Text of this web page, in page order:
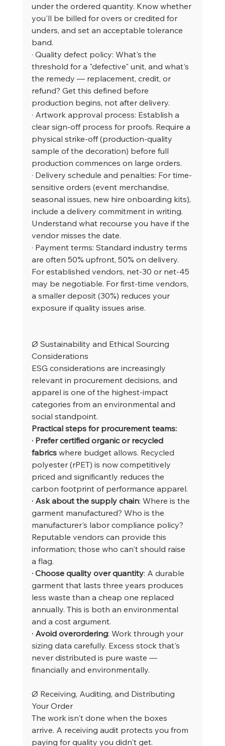
under the ordered quantity. Know whether
you'll be billed for overs or credited for
unders, and set an acceptable tolerance
band.
· Quality defect policy: What's the
threshold for a "defective" unit, and what's
the remedy — replacement, credit, or
refund? Get this defined before
production begins, not after delivery.
· Artwork approval process: Establish a
clear sign-off process for proofs. Require a
physical strike-off (production-quality
sample of the decoration) before full
production commences on large orders.
· Delivery schedule and penalties: For time-
sensitive orders (event merchandise,
seasonal issues, new hire onboarding kits),
include a delivery commitment in writing.
Understand what recourse you have if the
vendor misses the date.
· Payment terms: Standard industry terms
are often 50% upfront, 50% on delivery.
For established vendors, net-30 or net-45
may be negotiable. For first-time vendors,
a smaller deposit (30%) reduces your
exposure if quality issues arise.
Ø Sustainability and Ethical Sourcing
Considerations
ESG considerations are increasingly
relevant in procurement decisions, and
apparel is one of the highest-impact
categories from an environmental and
social standpoint.
Practical steps for procurement teams:
· Prefer certified organic or recycled
fabrics where budget allows. Recycled
polyester (rPET) is now competitively
priced and significantly reduces the
carbon footprint of performance apparel.
· Ask about the supply chain: Where is the
garment manufactured? Who is the
manufacturer's labor compliance policy?
Reputable vendors can provide this
information; those who can't should raise
a flag.
· Choose quality over quantity: A durable
garment that lasts three years produces
less waste than a cheap one replaced
annually. This is both an environmental
and a cost argument.
· Avoid overordering: Work through your
sizing data carefully. Excess stock that's
never distributed is pure waste —
financially and environmentally.
Ø Receiving, Auditing, and Distributing
Your Order
The work isn't done when the boxes
arrive. A receiving audit protects you from
paying for quality you didn't get.